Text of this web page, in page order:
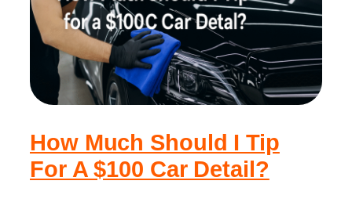
How Much Should I Tip
For A $100 Car Detail?